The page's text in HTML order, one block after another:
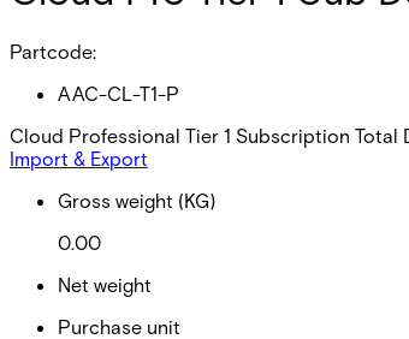
Partcode:
AAC-CL-T1-P
Cloud Professional Tier 1 Subscription Total
Import & Export
Gross weight (KG)
0.00
Net weight
Purchase unit